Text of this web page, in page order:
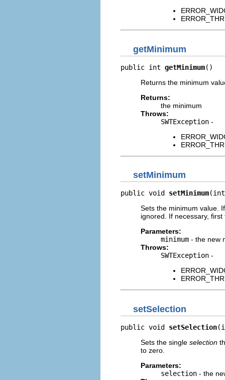
getMinimum
public int getMinimum()
Returns the minimum
Returns:
the minimum
Throws:
SWTException -
setMinimum
public void setMinimum(int
Sets the minimum value.
ignored. If necessary,
Parameters:
minimum - the new
Throws:
SWTException -
setSelection
public void setSelection
Sets the single selection
to zero.
Parameters:
selection - the